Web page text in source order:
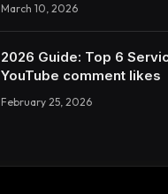
March 10, 2026
2026 Guide: Top 6
YouTube comment likes
February 25, 2026